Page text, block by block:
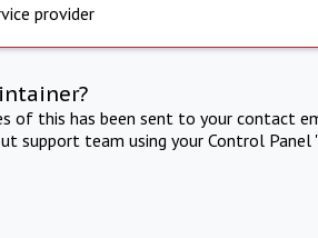
provider
of this has been sent to your contact
support team using your Control Panel